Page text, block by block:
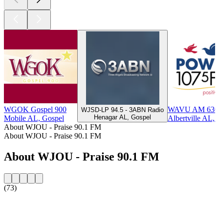
WGOK Gospel 900
Mobile AL, Gospel
WJSD-LP 94.5 - 3ABN Radio
Henagar AL, Gospel
WAVU AM
Albertville AL,
About WJOU - Praise 90.1 FM
About WJOU - Praise 90.1 FM
About WJOU - Praise 90.1 FM
(73)